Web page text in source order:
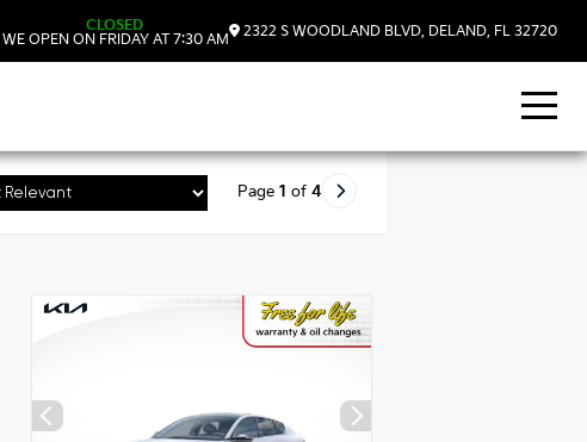
CLOSED
WE OPEN ON FRIDAY AT 7:30 AM
2322 S WOODLAND BLVD, DELAND, FL 32720
Page 1 of 4